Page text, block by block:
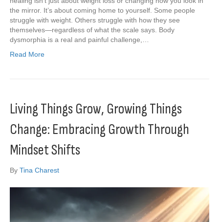
the mirror. It’s about coming home to yourself. Some people
struggle with weight. Others struggle with how they see
themselves—regardless of what the scale says. Body
dysmorphia is a real and painful challenge,…
Read More
Living Things Grow, Growing Things
Change: Embracing Growth Through
Mindset Shifts
By Tina Charest